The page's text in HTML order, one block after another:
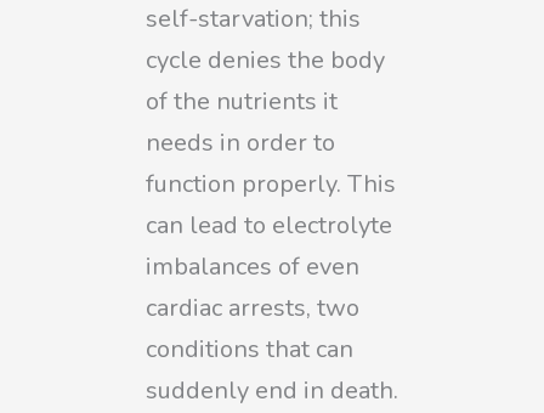
self-starvation; this
cycle denies the body
of the nutrients it
needs in order to
function properly. This
can lead to electrolyte
imbalances of even
cardiac arrests, two
conditions that can
suddenly end in death.